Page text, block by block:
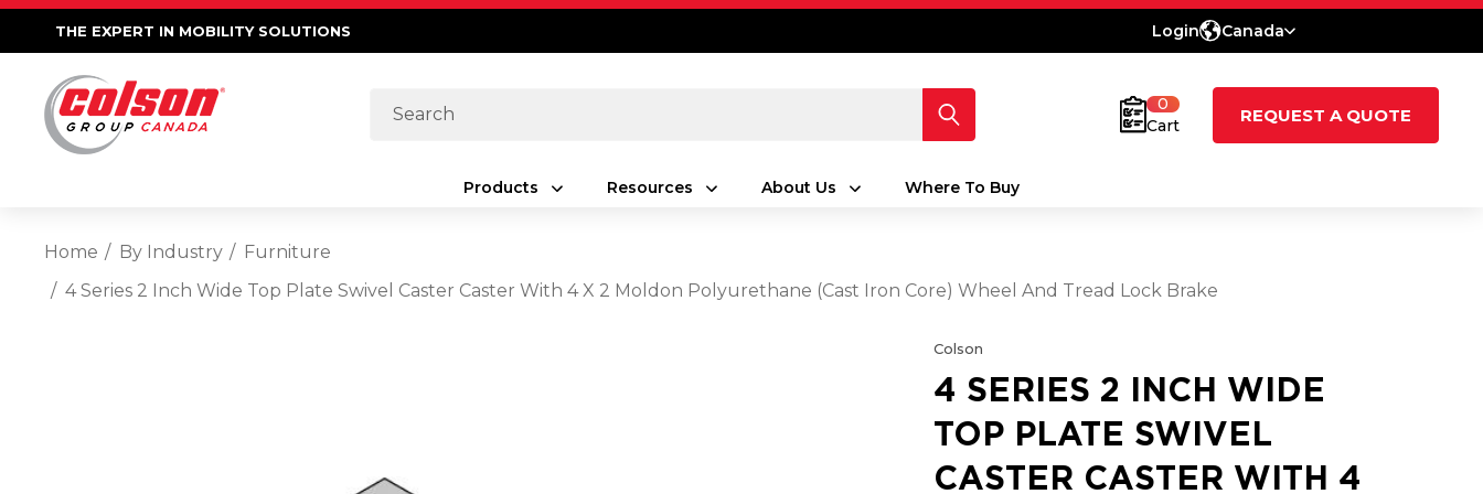
THE EXPERT IN MOBILITY SOLUTIONS Login Canada
Search
0
Cart
REQUEST A QUOTE
Products Resources About Us Where To Buy
Home By Industry
Furniture
4 Series 2 Inch Wide Top Plate Swivel Caster Caster With 4 X 2 Moldon Polyurethane (Cast Iron Core) Wheel And Tread Lock Brake
Colson
4 SERIES 2 INCH WIDE
TOP PLATE SWIVEL
CASTER CASTER WITH 4